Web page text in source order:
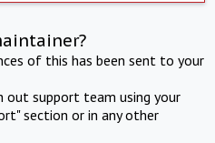
of this has been sent to your
out support team using your
section or in any other